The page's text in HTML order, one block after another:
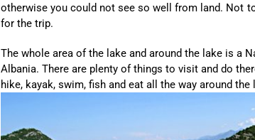
otherwise you could not see so well from land. Not
for the trip.
The whole area of the lake and around the lake is a
Albania. There are plenty of things to visit and do
hike, kayak, swim, fish and eat all the way around the